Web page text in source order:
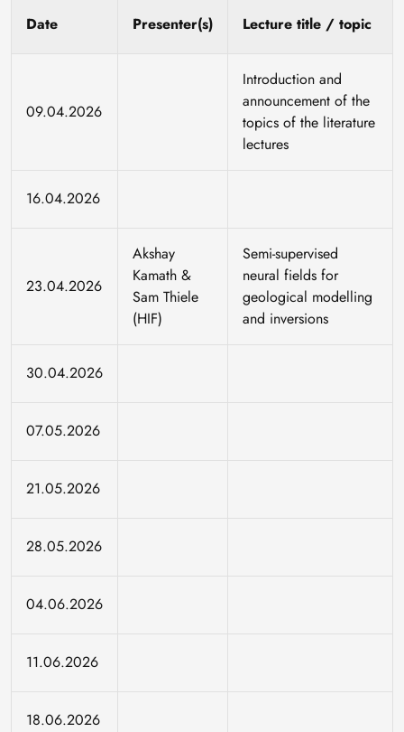
Date Presenter(s) Lecture title / topic
09.04.2026
Introduction and
announcement of the
topics of the literature
lectures
16.04.2026
23.04.2026
Akshay
Kamath &
Sam Thiele
(HIF)
Semi-supervised
neural fields for
geological modelling
and inversions
30.04.2026
07.05.2026
21.05.2026
28.05.2026
04.06.2026
11.06.2026
18.06.2026